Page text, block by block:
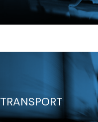
TRANSPORT